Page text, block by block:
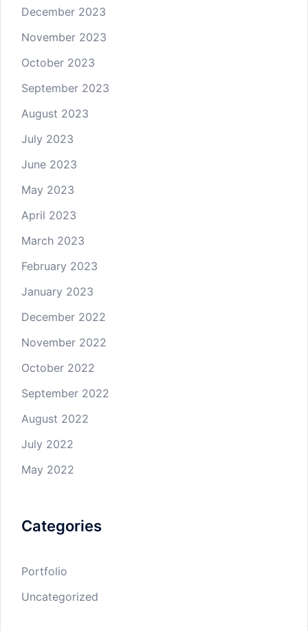
December 2023
November 2023
October 2023
September 2023
August 2023
July 2023
June 2023
May 2023
April 2023
March 2023
February 2023
January 2023
December 2022
November 2022
October 2022
September 2022
August 2022
July 2022
May 2022
Categories
Portfolio
Uncategorized